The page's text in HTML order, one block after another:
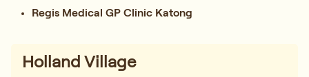
Regis Medical GP Clinic Katong
Holland Village